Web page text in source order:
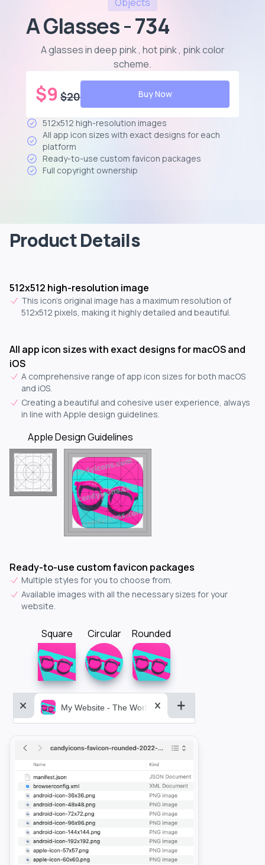
A Glasses - 734
A glasses in deep pink , hot pink , pink color
scheme.
$9 $20 Buy Now
512x512 high-resolution images
All app icon sizes with exact designs for each
platform
Ready-to-use custom favicon packages
Full copyright ownership
Product Details
512x512 high-resolution image
This icon's original image has a maximum resolution of
512x512 pixels, making it highly detailed and beautiful.
All app icon sizes with exact designs for macOS and
iOS
A comprehensive range of app icon sizes for both macOS
and iOS.
Creating a beautiful and cohesive user experience, always
in line with Apple design guidelines.
Apple Design Guidelines
Ready-to-use custom favicon packages
Multiple styles for you to choose from.
Available images with all the necessary sizes for your
website.
Square Circular Rounded
My Website - The World&aposs Most Powerful...